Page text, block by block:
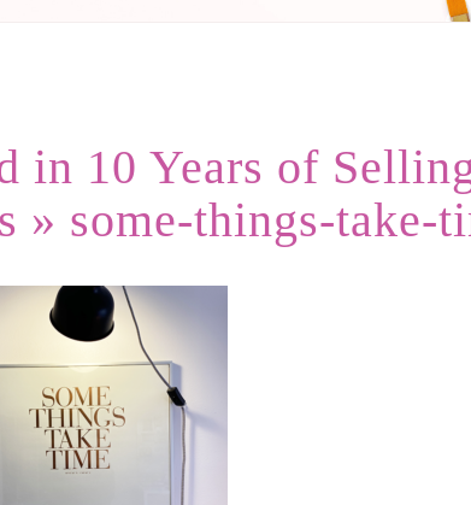
in 10 Years of
» some-things-take-